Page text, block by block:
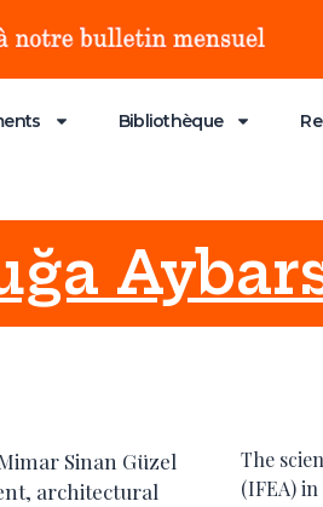
Bibliothèque
Sinan Güzel
architectural
The
(IFEA)